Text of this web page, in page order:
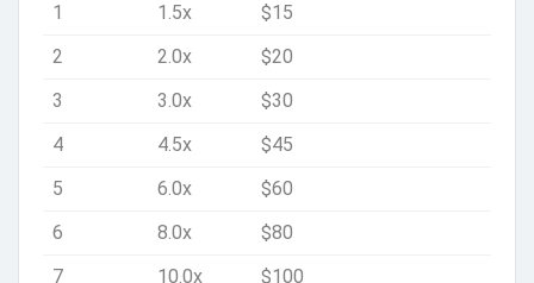
1
1.5x
$15
2
2.0x
$20
3
3.0x
$30
4
4.5x
$45
5
6.0x
$60
6
8.0x
$80
7
10.0x $100